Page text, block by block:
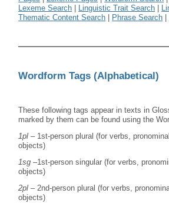
Lexeme Search
Linguistic Trait Search
Thematic Content Search
Phrase Search
Wordform Tags (Alphabetical)
These following tags appear in texts in
marked by them can be found using the
1pl – 1st-person plural (for verbs,
objects)
1sg –1st-person singular (for verbs,
objects)
2pl – 2nd-person plural (for verbs,
objects)